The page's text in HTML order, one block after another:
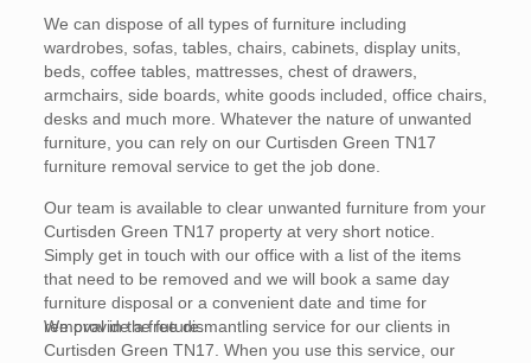
We can dispose of all types of furniture including
wardrobes, sofas, tables, chairs, cabinets, display units,
beds, coffee tables, mattresses, chest of drawers,
armchairs, side boards, white goods included, office chairs,
desks and much more. Whatever the nature of unwanted
furniture, you can rely on our Curtisden Green TN17
furniture removal service to get the job done.
Our team is available to clear unwanted furniture from your
Curtisden Green TN17 property at very short notice.
Simply get in touch with our office with a list of the items
that need to be removed and we will book a same day
furniture disposal or a convenient date and time for
removal in the future.
We provide a free dismantling service for our clients in
Curtisden Green TN17. When you use this service, our